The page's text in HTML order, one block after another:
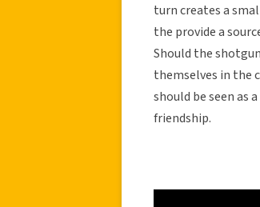
turn creates a
the provide a
Should the
themselves in the
should be seen as
friendship.